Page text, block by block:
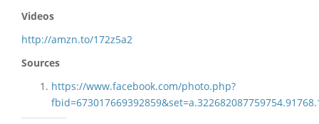
Videos
http://amzn.to/172z5a2
Sources
https://www.facebook.com/photo.php?